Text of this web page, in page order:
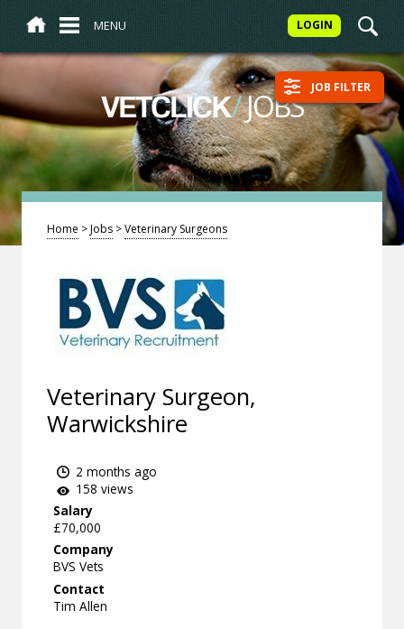
MENU LOGIN
VETCLICK/JOBS JOB FILTER
Home >Jobs >Veterinary Surgeons
Veterinary Surgeon,
Warwickshire
2 months ago
158 views
Salary
£70,000
Company
BVS Vets
Contact
Tim Allen